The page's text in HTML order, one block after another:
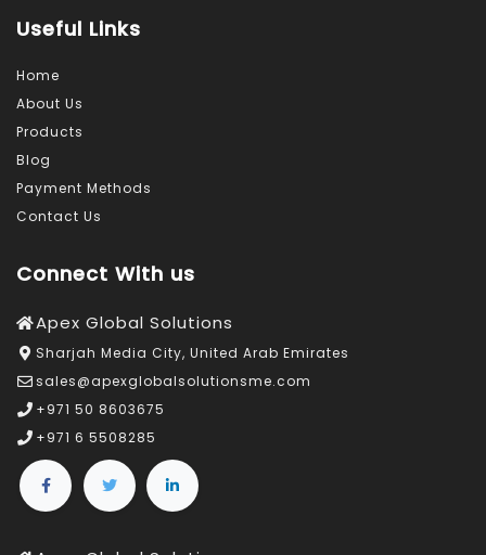
Useful Links
Home
About Us
Products
Blog
Payment Methods
Contact Us
Connect With us
Apex Global Solutions
Sharjah Media City, United Arab Emirates
sales@apexglobalsolutionsme.com
+971 50 8603675
+971 6 5508285